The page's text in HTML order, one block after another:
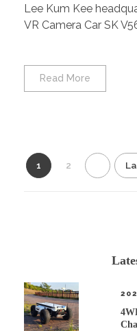
Lee Kum Kee
VR Camera Car SK
Read More
1 2